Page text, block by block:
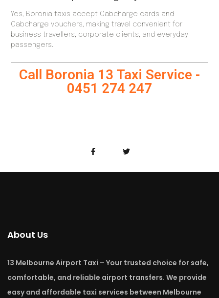
Yes, Boronia taxis accept Cabcharge cards and
Cabcharge vouchers, making travel convenient for
business travellers, corporate clients, and everyday
passengers.
Call Boronia 13 Taxi Service -
0451 274 247
About Us
13 Melbourne Airport Taxi – Your trusted choice for safe,
comfortable, and reliable airport transfers. We provide
easy and affordable taxi services between Melbourne